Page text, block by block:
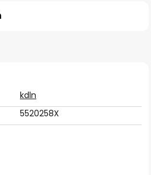
kdln
5520258X